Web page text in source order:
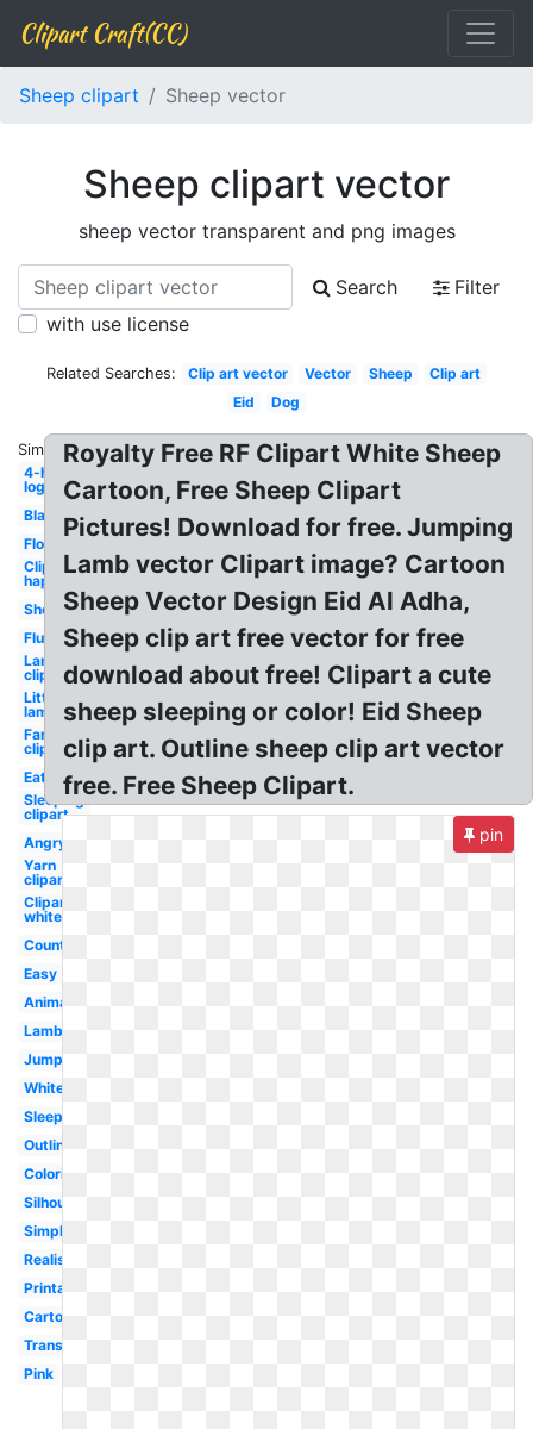
Clipart Craft(CC)
Sheep clipart Sheep vector
Sheep clipart vector
sheep vector transparent and png images
Search
Filter
with use license
Related Searches: Clip art vector Vector Sheep
Clip art
Eid
Dog
Similar:
4-h
logo
Black
Flock
Clipart
happy
Shepherd
Fluffy
Lamb
clipart
Little
lamb
Farm
clipart
Eating
Sleeping
clipart
Angry
Yarn
clipart
Clipart
white
Counting
Easy
Animated
Lamb
Jumping
White
Sleeping
Outline
Coloring
Silhouette
Simple
Realistic
Printable
Cartoon
Transparent
Pink
Royalty Free RF Clipart White Sheep
Cartoon, Free Sheep Clipart
Pictures! Download for free. Jumping
Lamb vector Clipart image? Cartoon
Sheep Vector Design Eid Al Adha,
Sheep clip art free vector for free
download about free! Clipart a cute
sheep sleeping or color! Eid Sheep
clip art. Outline sheep clip art vector
free. Free Sheep Clipart.
pin